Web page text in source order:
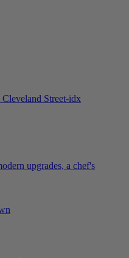
upgrades, a chef's